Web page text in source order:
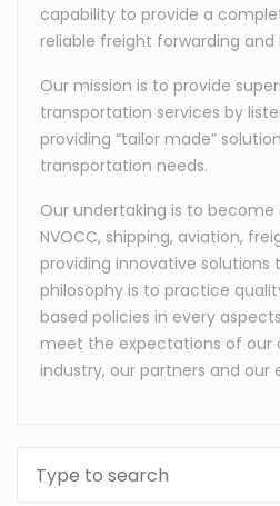
capability to provide a
reliable freight forwarding and
Our mission is to provide
transportation services by
providing “tailor made”
transportation needs.
Our undertaking is to
NVOCC, shipping, aviation,
providing innovative solutions
philosophy is to practice
based policies in every
meet the expectations of our
industry, our partners and our